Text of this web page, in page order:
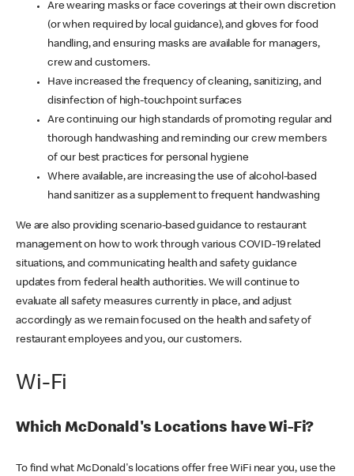
Are wearing masks or face coverings at their own discretion
(or when required by local guidance), and gloves for food
handling, and ensuring masks are available for managers,
crew and customers.
Have increased the frequency of cleaning, sanitizing, and
disinfection of high-touchpoint surfaces
Are continuing our high standards of promoting regular and
thorough handwashing and reminding our crew members
of our best practices for personal hygiene
Where available, are increasing the use of alcohol-based
hand sanitizer as a supplement to frequent handwashing
We are also providing scenario-based guidance to restaurant
management on how to work through various COVID-19 related
situations, and communicating health and safety guidance
updates from federal health authorities. We will continue to
evaluate all safety measures currently in place, and adjust
accordingly as we remain focused on the health and safety of
restaurant employees and you, our customers.
Wi-Fi
Which McDonald's Locations have Wi-Fi?
To find what McDonald's locations offer free WiFi near you, use the